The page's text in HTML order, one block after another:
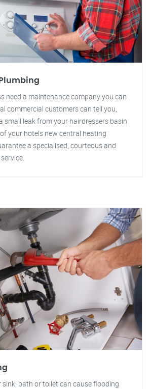
need a maintenance company you can
commercial customers can tell you,
small leak from your hairdressers basin
your hotels new central heating
a specialised, courteous and
sink, bath or toilet can cause flooding